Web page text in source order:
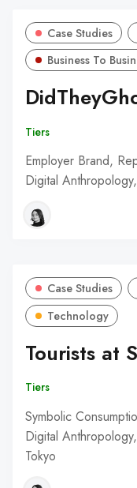
Case Studies
Business To
Tiers
Employer Brand,
Digital
Case Studies
Technology
Tourists at
Tiers
Symbolic
Digital
Tokyo